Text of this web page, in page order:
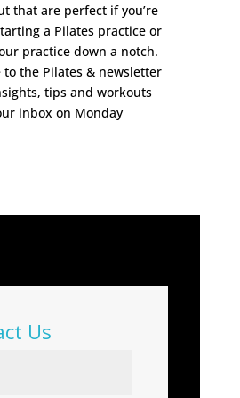
that are perfect if you’re
a Pilates practice or
practice down a notch.
to the Pilates & newsletter
tips and workouts
inbox on Monday
Us